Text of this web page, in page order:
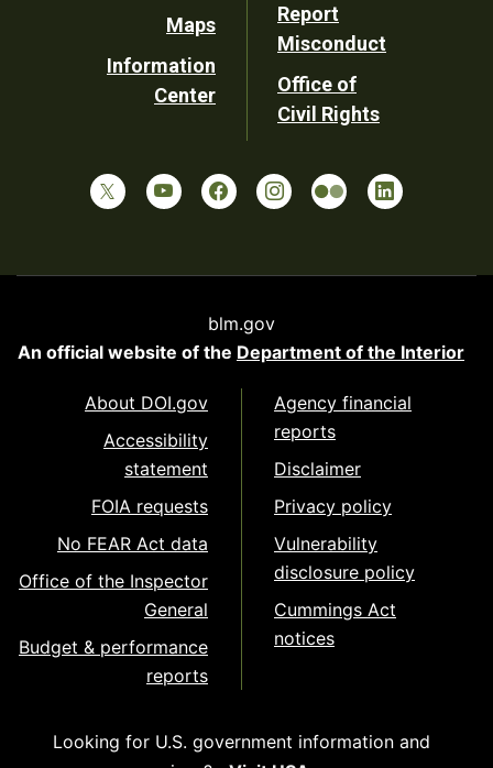
Maps
Information
Center
Report
Misconduct
Office of
Civil Rights
blm.gov
An official website of the Department of the Interior
About DOI.gov
Accessibility
statement
FOIA requests
No FEAR Act data
Office of the Inspector
General
Budget & performance
reports
Agency financial
reports
Disclaimer
Privacy policy
Vulnerability
disclosure policy
Cummings Act
notices
Looking for U.S. government information and